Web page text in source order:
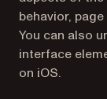
behavior,
You can also
interface
on iOS.